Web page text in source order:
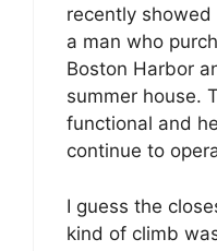
recently
a man who
Boston Harbor
summer house.
functional and
continue to
I guess the
kind of climb